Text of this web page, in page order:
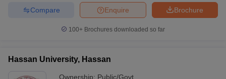
Brochure
Enquire
Compare
100+ Brochures downloaded so far
Hassan University, Hassan
Ownership: Public/Govt